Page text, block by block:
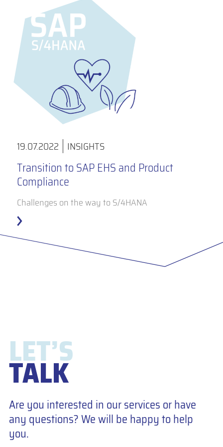
19.07.2022 INSIGHTS
Transition to SAP EHS and Product
Compliance
Challenges on the way to S/4HANA
LET’S
TALK
Are you interested in our services or have
any questions? We will be happy to help
you.